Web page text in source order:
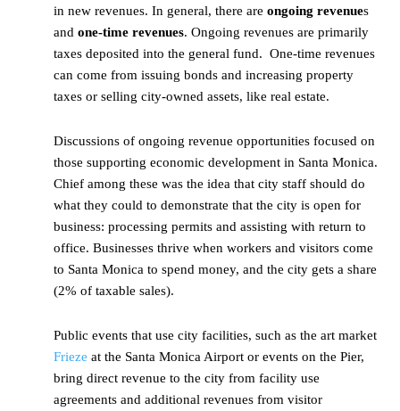
in new revenues. In general, there are ongoing revenues
and one-time revenues. Ongoing revenues are primarily
taxes deposited into the general fund. One-time revenues
can come from issuing bonds and increasing property
taxes or selling city-owned assets, like real estate.
Discussions of ongoing revenue opportunities focused on
those supporting economic development in Santa Monica.
Chief among these was the idea that city staff should do
what they could to demonstrate that the city is open for
business: processing permits and assisting with return to
office. Businesses thrive when workers and visitors come
to Santa Monica to spend money, and the city gets a share
(2% of taxable sales).
Public events that use city facilities, such as the art market
Frieze at the Santa Monica Airport or events on the Pier,
bring direct revenue to the city from facility use
agreements and additional revenues from visitor